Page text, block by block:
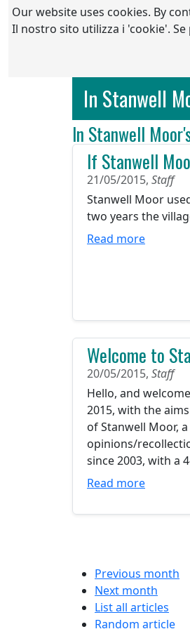
Our website uses cookies. By
Il nostro sito utilizza i 'cookie'.
In Stanwell
In Stanwell
If Stanwell
21/05/2015, Staff
Stanwell Moor
two years the
Read more
Welcome to
20/05/2015, Staff
Hello, and
2015, with the
of Stanwell Moor,
opinions/
since 2003, with a
Read more
Previous month
Next month
List all articles
Random article